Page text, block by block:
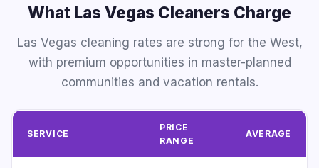
What Las Vegas Cleaners Charge
Las Vegas cleaning rates are strong for the West,
with premium opportunities in master-planned
communities and vacation rentals.
SERVICE
PRICE
RANGE
AVERAGE